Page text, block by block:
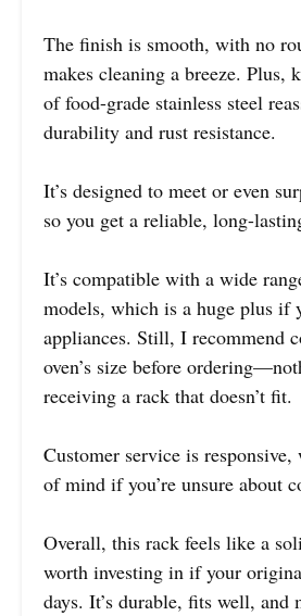
The finish is smooth, with no
makes cleaning a breeze. Plus,
of food-grade stainless steel
durability and rust resistance.
It’s designed to meet or even
so you get a reliable, long-
It’s compatible with a wide
models, which is a huge plus if
appliances. Still, I recommend
oven’s size before
receiving a rack that doesn’t fit.
Customer service is responsive,
of mind if you’re unsure about
Overall, this rack feels like a
worth investing in if your
days. It’s durable, fits well, and